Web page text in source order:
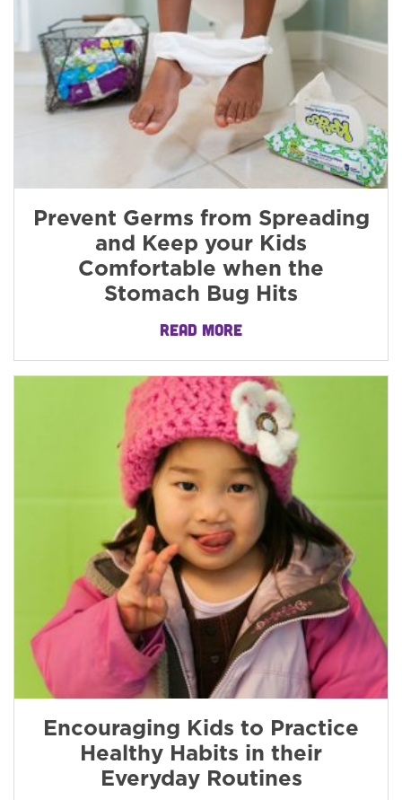
Prevent Germs from Spreading
and Keep your Kids
Comfortable when the
Stomach Bug Hits
READ MORE
Encouraging Kids to Practice
Healthy Habits in their
Everyday Routines